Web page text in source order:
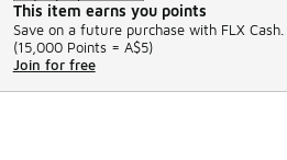
This item earns you points
Save on a future purchase with FLX Cash.
(15,000 Points = A$5)
Join for free